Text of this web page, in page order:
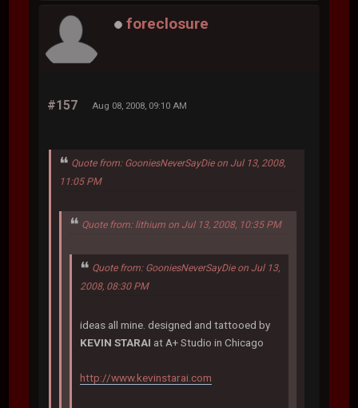
foreclosure
#157 Aug 08, 2008, 09:10 AM
Quote from: GooniesNeverSayDie on Jul 13, 2008,
11:05 PM
Quote from: lithium on Jul 13, 2008, 10:35 PM
Quote from: GooniesNeverSayDie on Jul 13,
2008, 08:30 PM
ideas all mine. designed and tattooed by
KEVIN STARAI at A+ Studio in Chicago
http://www.kevinstarai.com